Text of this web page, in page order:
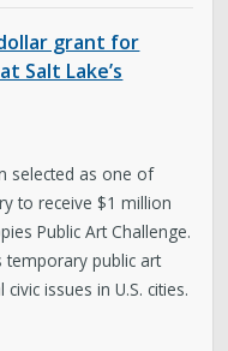
grant for
Salt Lake’s
selected as one of
to receive $1 million
Public Art Challenge.
public art
issues in U.S. cities.